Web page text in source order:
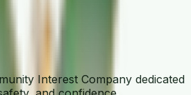
Interest Company dedicated